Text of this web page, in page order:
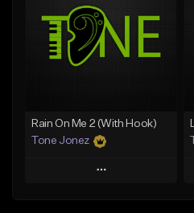
Like Beat
From $29.95
Rain On Me 2 (With Hook)
Tone Jonez
Play